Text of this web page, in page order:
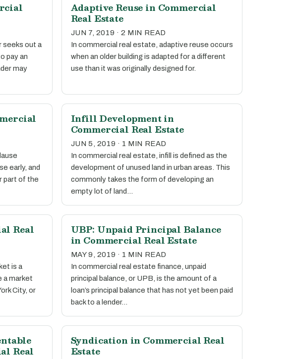
seeks out a
pay an
may
Adaptive Reuse in Commercial
Real Estate
JUN 7, 2019 · 2 MIN READ
In commercial real estate, adaptive reuse occurs
when an older building is adapted for a different
use than it was originally designed for.
early, and
part of the
Infill Development in
Commercial Real Estate
JUN 5, 2019 · 1 MIN READ
In commercial real estate, infill is defined as the
development of unused land in urban areas. This
commonly takes the form of developing an
empty lot of land…
Real
is a
a market
City, or
UBP: Unpaid Principal Balance
in Commercial Real Estate
MAY 9, 2019 · 1 MIN READ
In commercial real estate finance, unpaid
principal balance, or UPB, is the amount of a
loan’s principal balance that has not yet been paid
back to a lender…
Real
Syndication in Commercial Real
Estate